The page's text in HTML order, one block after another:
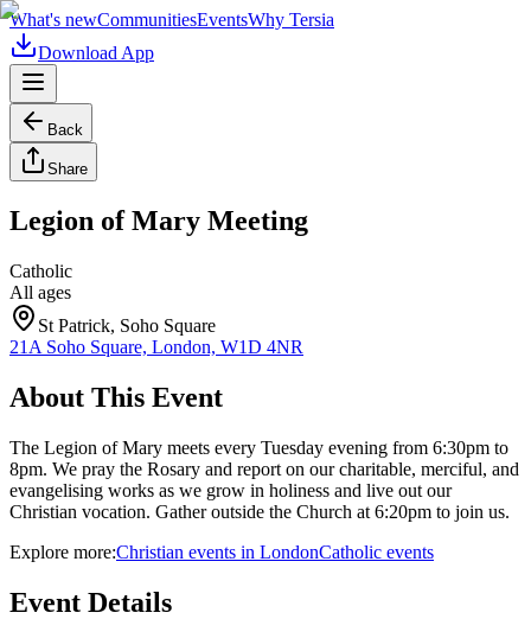
What's newCommunitiesEventsWhy Tersia
Download App
Back
Share
Legion of Mary Meeting
Catholic
All ages
St Patrick, Soho Square
21A Soho Square, London, W1D 4NR
About This Event
The Legion of Mary meets every Tuesday evening from 6:30pm to
8pm. We pray the Rosary and report on our charitable, merciful, and
evangelising works as we grow in holiness and live out our
Christian vocation. Gather outside the Church at 6:20pm to join us.
Explore more:Christian events in LondonCatholic events
Event Details